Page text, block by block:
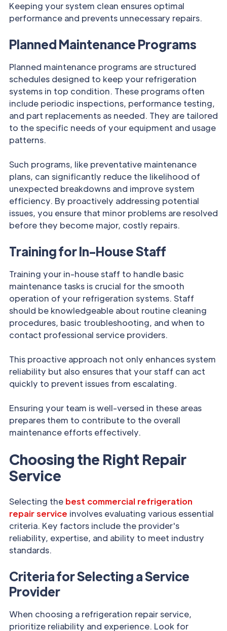
Keeping your system clean ensures optimal
performance and prevents unnecessary repairs.
Planned Maintenance Programs
Planned maintenance programs are structured
schedules designed to keep your refrigeration
systems in top condition. These programs often
include periodic inspections, performance testing,
and part replacements as needed. They are tailored
to the specific needs of your equipment and usage
patterns.
Such programs, like preventative maintenance
plans, can significantly reduce the likelihood of
unexpected breakdowns and improve system
efficiency. By proactively addressing potential
issues, you ensure that minor problems are resolved
before they become major, costly repairs.
Training for In-House Staff
Training your in-house staff to handle basic
maintenance tasks is crucial for the smooth
operation of your refrigeration systems. Staff
should be knowledgeable about routine cleaning
procedures, basic troubleshooting, and when to
contact professional service providers.
This proactive approach not only enhances system
reliability but also ensures that your staff can act
quickly to prevent issues from escalating.
Ensuring your team is well-versed in these areas
prepares them to contribute to the overall
maintenance efforts effectively.
Choosing the Right Repair
Service
Selecting the best commercial refrigeration
repair service involves evaluating various essential
criteria. Key factors include the provider's
reliability, expertise, and ability to meet industry
standards.
Criteria for Selecting a Service
Provider
When choosing a refrigeration repair service,
prioritize reliability and experience. Look for